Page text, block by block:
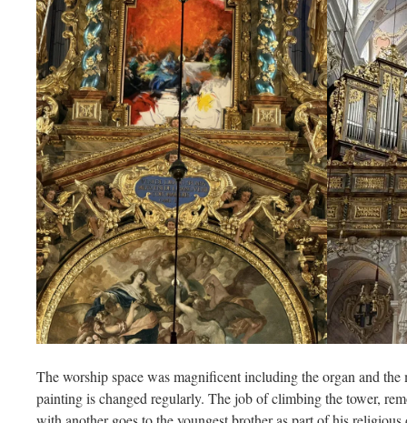
The worship space was magnificent including the organ and
painting is changed regularly. The job of climbing the tower,